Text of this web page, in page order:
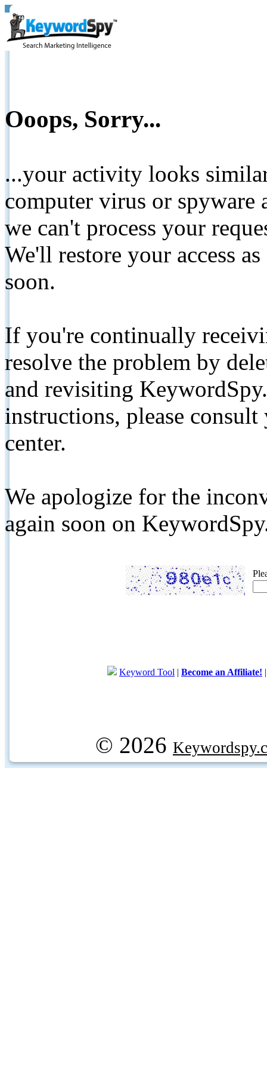
Ooops, Sorry...
...your activity looks
computer virus or spyware
we can't process your
We'll restore your access
soon.
If you're continually
resolve the problem by
and revisiting
instructions, please
center.
We apologize for the
again soon on
Keyword Tool | Become an Affiliate!
© 2026